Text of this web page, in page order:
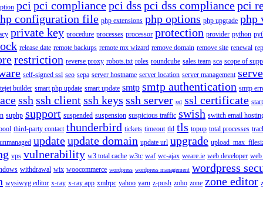
pci pci compliancepci dss pci dss compliancepci
configuration file php extensions php options php upgrade php
private key procedure processes processor protection provider python
release date remote backups remote mx wizard remove domain remove site renewal
restriction reverse proxy robots.txt roles roundcube sales team sca scope of
self-signed ssl seo sepa server hostname server location server management
builder smart php update smart update smtp smtp authentication smtp
ssh ssh clientssh keys ssh server ssl ssl certificate
suphp support suspended suspension suspicious traffic swish switch email
third-party contact thunderbird tickets timeout tld tls topup total processes
unmanaged updateupdate domain update url upgrade
vps vulnerability w3 total cache w3tc waf wc-ajax weare.ie web developer web
withdrawal wix woocommerce wordpress wordpress management wordpress
wysiwyg editor x-ray x-ray app xmlrpc yahoo yarn z-push zoho zone zone editor